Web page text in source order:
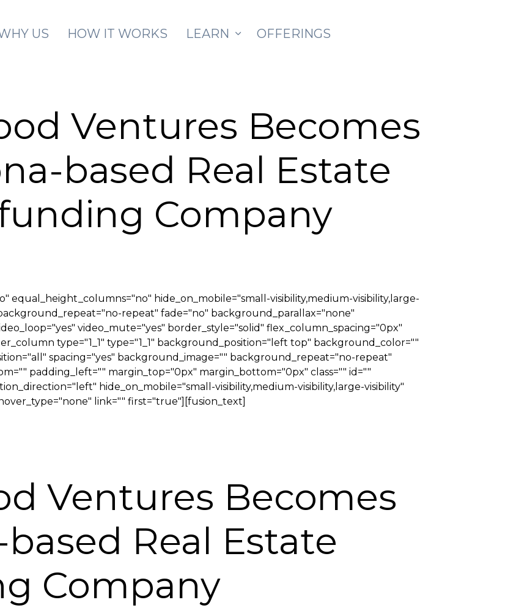
US HOW IT WORKS LEARN OFFERINGS
Ventures Becomes
based Real Estate
Company
hide_on_mobile="small-visibility,medium-visibility,large-
repeat" fade="no" background_parallax="none"
video_mute="yes" border_style="solid" flex_column_spacing="0px"
type="1_1" type="1_1" background_position="left top" background_color=""
spacing="yes" background_image="" background_repeat="no-repeat"
padding_left="" margin_top="0px" margin_bottom="0px" class="" id=""
hide_on_mobile="small-visibility,medium-visibility,large-visibility"
link="" first="true"][fusion_text]
Ventures Becomes
Real Estate
Company